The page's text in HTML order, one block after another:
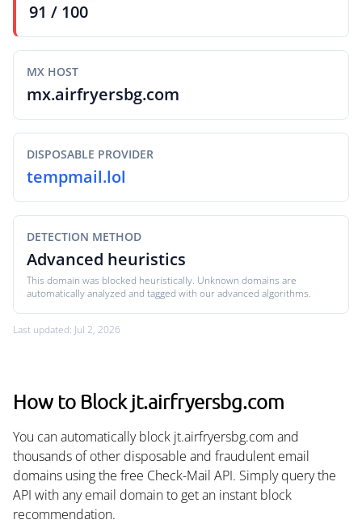
91 / 100
MX HOST
mx.airfryersbg.com
DISPOSABLE PROVIDER
tempmail.lol
DETECTION METHOD
Advanced heuristics
This domain was blocked heuristically. Unknown domains are
automatically analyzed and tagged with our advanced algorithms.
Last updated: Jul 2, 2026
How to Block jt.airfryersbg.com
You can automatically block jt.airfryersbg.com and
thousands of other disposable and fraudulent email
domains using the free Check-Mail API. Simply query the
API with any email domain to get an instant block
recommendation.